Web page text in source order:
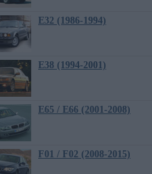
E32 (1986-1994)
E38 (1994-2001)
E65 / E66 (2001-2008)
F01 / F02 (2008-2015)